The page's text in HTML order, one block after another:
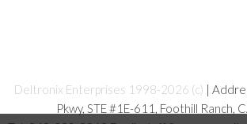
Deltronix Enterprises 1998-2026 (c) |
Pkwy, STE #1E-611, Foothill Ranch,